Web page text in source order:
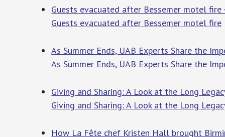
Guests evacuated after Bessemer motel fire
Guests evacuated after Bessemer motel fire
As Summer Ends, UAB Experts Share the
As Summer Ends, UAB Experts Share the
Giving and Sharing: A Look at the Long
Giving and Sharing: A Look at the Long
How La Fête chef Kristen Hall brought